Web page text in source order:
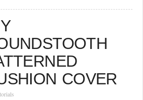
COVER